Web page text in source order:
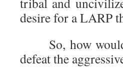
desire for a LARP
So, how would
defeat the